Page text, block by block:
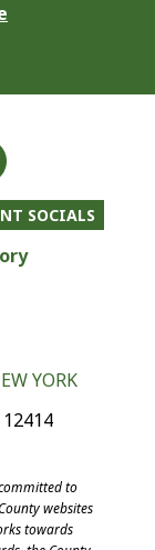
SOCIALS
YORK
to
websites
towards